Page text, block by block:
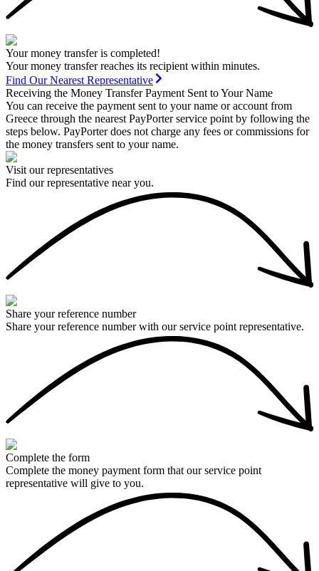
Your money transfer is completed!
Your money transfer reaches its recipient within minutes.
Find Our Nearest Representative
Receiving the Money Transfer Payment Sent to Your Name
You can receive the payment sent to your name or account from
Greece through the nearest PayPorter service point by following the
steps below. PayPorter does not charge any fees or commissions for
the money transfers sent to your name.
Visit our representatives
Find our representative near you.
Share your reference number
Share your reference number with our service point representative.
Complete the form
Complete the money payment form that our service point
representative will give to you.